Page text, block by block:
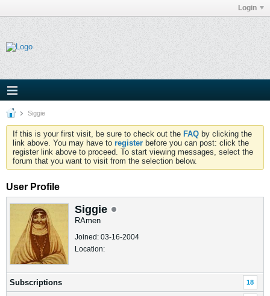
Login
Siggie
If this is your first visit, be sure to check out the FAQ by clicking the
link above. You may have to register before you can post: click the
register link above to proceed. To start viewing messages, select the
forum that you want to visit from the selection below.
User Profile
Siggie
RAmen
Joined: 03-16-2004
Location:
Subscriptions 18